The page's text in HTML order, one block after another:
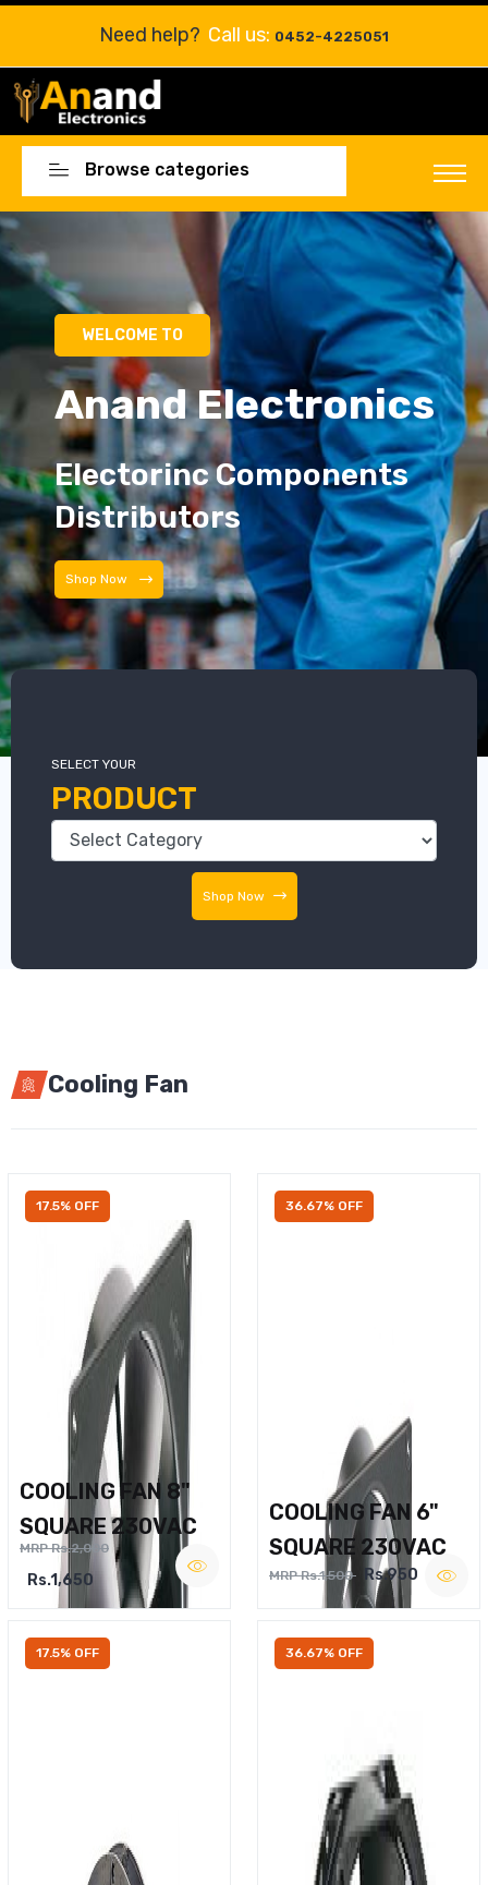
Need help? Call us: 0452-4225051
Browse categories
Electorinc Components
Distributors
Electorinc Components
Distributors
SELECT YOUR
PRODUCT
Shop Now
Cooling Fan
17.5% OFF
COOLING FAN 8"
SQUARE 230VAC
MRP Rs.2,000
Rs.1,650
36.67% OFF
COOLING FAN 6"
SQUARE 230VAC
MRP Rs.1,500 Rs.950
17.5% OFF 36.67% OFF